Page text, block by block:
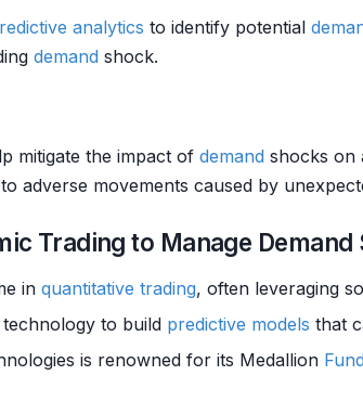
analytics to identify potential
demand shock.
mitigate the impact of demand shocks on
adverse movements caused by
Trading to Manage Demand
in quantitative trading, often leveraging
technology to build predictive models that
is renowned for its Medallion Fund